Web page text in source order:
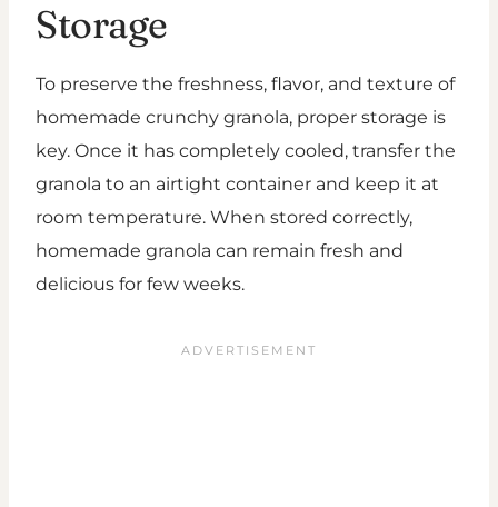
Storage
To preserve the freshness, flavor, and texture of
homemade crunchy granola, proper storage is
key. Once it has completely cooled, transfer the
granola to an airtight container and keep it at
room temperature. When stored correctly,
homemade granola can remain fresh and
delicious for few weeks.